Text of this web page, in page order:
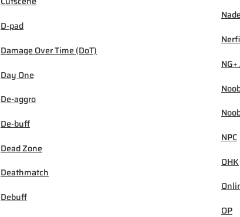
D-pad
Damage Over Time (DoT)
Day One
De-aggro
De-buff
Dead Zone
Deathmatch
Debuff
NPC
OHK
OP